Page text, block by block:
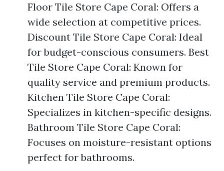
Floor Tile Store Cape Coral: Offers a
wide selection at competitive prices.
Discount Tile Store Cape Coral: Ideal
for budget-conscious consumers. Best
Tile Store Cape Coral: Known for
quality service and premium products.
Kitchen Tile Store Cape Coral:
Specializes in kitchen-specific designs.
Bathroom Tile Store Cape Coral:
Focuses on moisture-resistant options
perfect for bathrooms.